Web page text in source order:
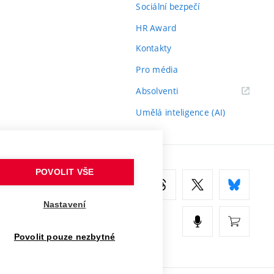
Sociální bezpečí
HR Award
Kontakty
Pro média
Absolventi(externí
Umělá inteligence (AI)
POVOLIT VŠE
Nastavení
Povolit pouze nezbytné